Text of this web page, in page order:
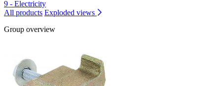
9 - Electricity
All products Exploded views
Group overview